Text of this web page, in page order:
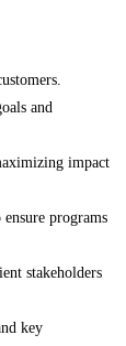
and
impact
programs
stakeholders
key